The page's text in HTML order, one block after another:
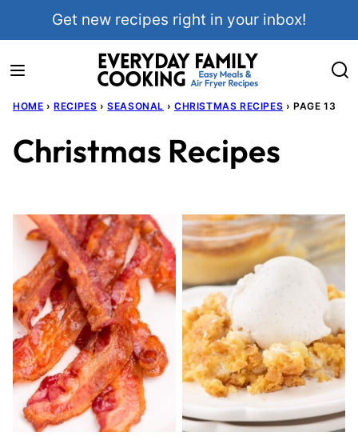
Get new recipes right in your inbox!
HOME › RECIPES › SEASONAL › CHRISTMAS RECIPES › PAGE 13
Christmas Recipes